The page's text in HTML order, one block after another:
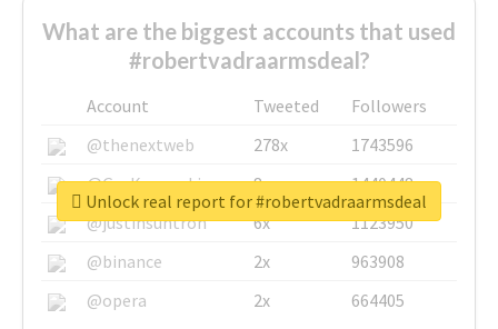
What are the biggest accounts that used
#robertvadraarmsdeal?
Account Tweeted
Followers
@thenextweb
278x
1743596
@GuyKawasaki
8x
1440448
@justinsuntron
6x
1123950
@binance
2x
963908
@opera
2x 664405
Unlock real report for #robertvadraarmsdeal